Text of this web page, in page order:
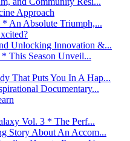
Approach
An Absolute Triumph,...
Unlocking Innovation &...
This Season Unveil...
That Puts You In A Hap...
Documentary...
Vol. 3 * The Perf...
Story About An Accom...